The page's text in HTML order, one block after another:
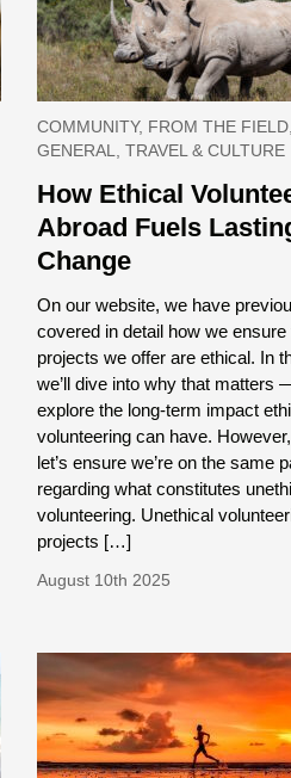
COMMUNITY, FROM THE FIELD,
GENERAL, TRAVEL & CULTURE
How Ethical
Abroad Fuels
Change
On our website, we have
covered in detail how we ensure
projects we offer are ethical. In
we’ll dive into why that matters
explore the long-term impact
volunteering can have.
let’s ensure we’re on the same
regarding what constitutes
volunteering. Unethical
projects […]
August 10th 2025